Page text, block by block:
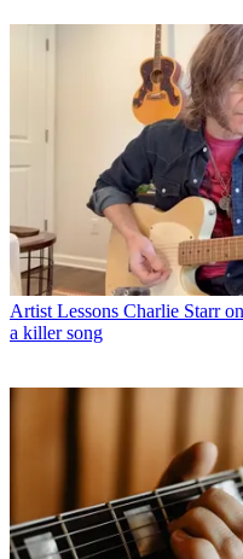
Artist Lessons Charlie Starr
a killer song